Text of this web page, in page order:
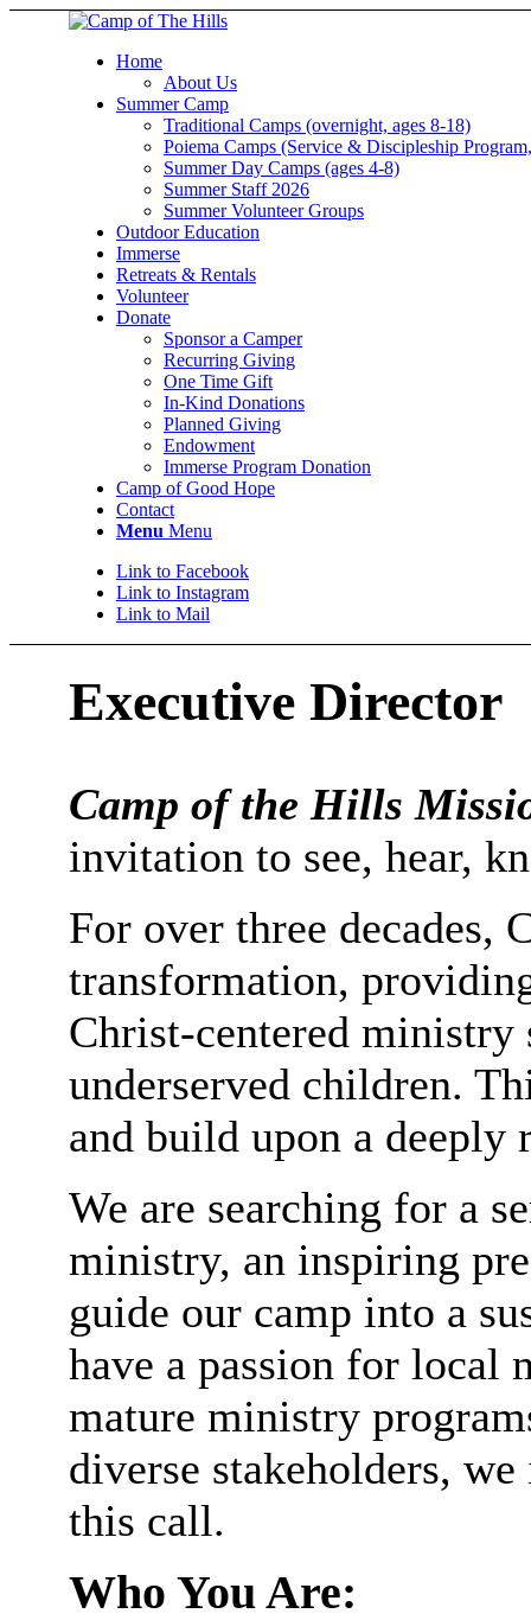
Home
About Us
Summer Camp
Traditional Camps (overnight, ages 8-18)
Poiema Camps (Service & Discipleship
Summer Day Camps (ages 4-8)
Summer Staff 2026
Summer Volunteer Groups
Outdoor Education
Immerse
Retreats & Rentals
Volunteer
Donate
Sponsor a Camper
Recurring Giving
One Time Gift
In-Kind Donations
Planned Giving
Endowment
Immerse Program Donation
Camp of Good Hope
Contact
Menu Menu
Link to Facebook
Link to Instagram
Link to Mail
Executive Director
Camp of the Hills
invitation to see, hear,
For over three decades,
transformation,
Christ-centered
underserved children.
and build upon a deeply
We are searching for a
ministry, an inspiring
guide our camp into a
have a passion for local
mature ministry
diverse stakeholders,
this call.
Who You Are: